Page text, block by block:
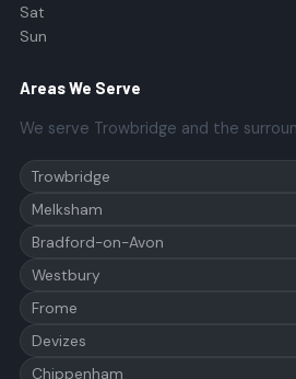
Sat
Sun
Areas We Serve
We serve Trowbridge and the
Trowbridge
Melksham
Bradford-on-Avon
Westbury
Frome
Devizes
Chippenham